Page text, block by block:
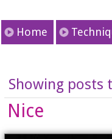
Home
Showing posts
Nice